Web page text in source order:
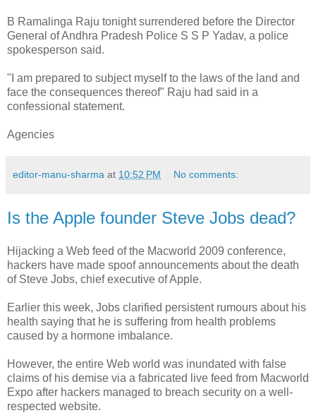
B Ramalinga Raju tonight surrendered before the Director
General of Andhra Pradesh Police S S P Yadav, a police
spokesperson said.
"I am prepared to subject myself to the laws of the land and
face the consequences thereof" Raju had said in a
confessional statement.
Agencies
editor-manu-sharma at 10:52 PM No comments:
Is the Apple founder Steve Jobs dead?
Hijacking a Web feed of the Macworld 2009 conference,
hackers have made spoof announcements about the death
of Steve Jobs, chief executive of Apple.
Earlier this week, Jobs clarified persistent rumours about his
health saying that he is suffering from health problems
caused by a hormone imbalance.
However, the entire Web world was inundated with false
claims of his demise via a fabricated live feed from Macworld
Expo after hackers managed to breach security on a well-
respected website.